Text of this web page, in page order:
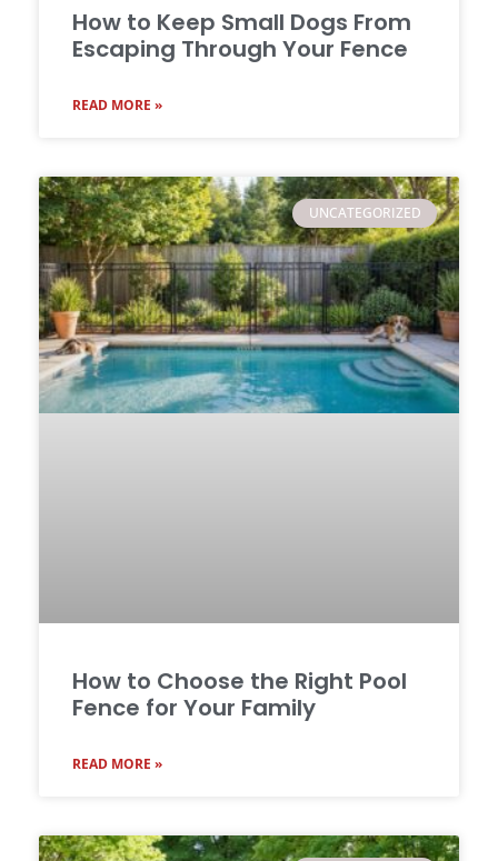
How to Keep Small Dogs From
Escaping Through Your Fence
READ MORE »
UNCATEGORIZED
How to Choose the Right Pool
Fence for Your Family
READ MORE »